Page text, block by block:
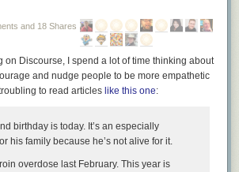
dream, aren't guaranteed. There will come a
stand up and fight for them, for democracy to
and 18 Shares
on Discourse, I spend a lot of time thinking about
and nudge people to be more empathetic
to read articles like this one:
birthday is today. It’s an especially
his family because he’s not alive for it.
overdose last February. This year is